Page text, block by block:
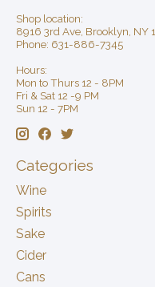
Shop location:
8916 3rd Ave, Brooklyn, NY
Phone: 631-886-7345
Hours:
Mon to Thurs 12 - 8PM
Fri & Sat 12 -9 PM
Sun 12 - 7PM
Categories
Wine
Spirits
Sake
Cider
Cans